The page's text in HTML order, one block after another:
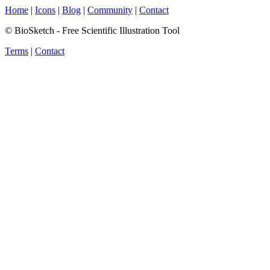
Home | Icons | Blog | Community | Contact
© BioSketch - Free Scientific Illustration Tool
Terms | Contact